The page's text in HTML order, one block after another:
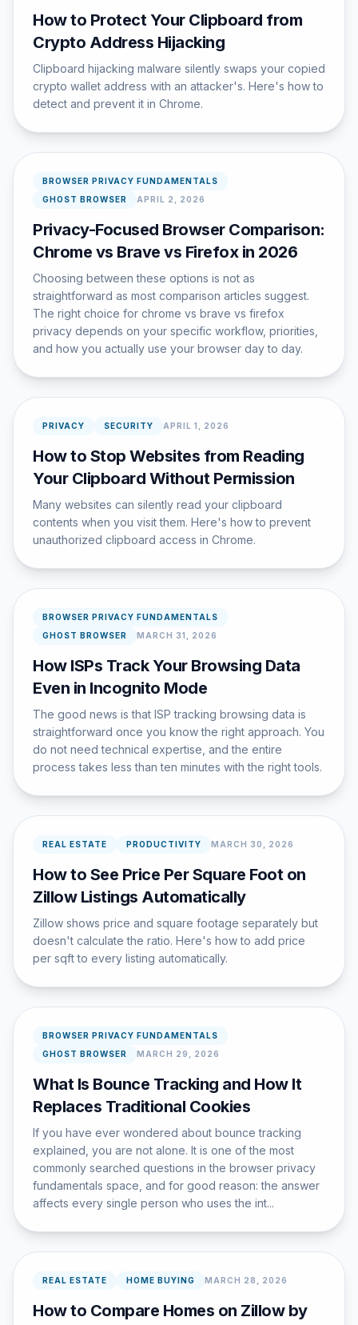
How to Protect Your Clipboard from
Crypto Address Hijacking
Clipboard hijacking malware silently swaps your copied
crypto wallet address with an attacker's. Here's how to
detect and prevent it in Chrome.
BROWSER PRIVACY FUNDAMENTALS
GHOST BROWSER
APRIL 2, 2026
Privacy-Focused Browser Comparison:
Chrome vs Brave vs Firefox in 2026
Choosing between these options is not as
straightforward as most comparison articles suggest.
The right choice for chrome vs brave vs firefox
privacy depends on your specific workflow, priorities,
and how you actually use your browser day to day.
PRIVACY SECURITY APRIL 1, 2026
How to Stop Websites from Reading
Your Clipboard Without Permission
Many websites can silently read your clipboard
contents when you visit them. Here's how to prevent
unauthorized clipboard access in Chrome.
BROWSER PRIVACY FUNDAMENTALS
GHOST BROWSER
MARCH 31, 2026
How ISPs Track Your Browsing Data
Even in Incognito Mode
The good news is that ISP tracking browsing data is
straightforward once you know the right approach. You
do not need technical expertise, and the entire
process takes less than ten minutes with the right tools.
REAL ESTATE PRODUCTIVITY MARCH 30, 2026
How to See Price Per Square Foot on
Zillow Listings Automatically
Zillow shows price and square footage separately but
doesn't calculate the ratio. Here's how to add price
per sqft to every listing automatically.
BROWSER PRIVACY FUNDAMENTALS
GHOST BROWSER
MARCH 29, 2026
What Is Bounce Tracking and How It
Replaces Traditional Cookies
If you have ever wondered about bounce tracking
explained, you are not alone. It is one of the most
commonly searched questions in the browser privacy
fundamentals space, and for good reason: the answer
affects every single person who uses the int...
REAL ESTATE HOME BUYING MARCH 28, 2026
How to Compare Homes on Zillow by